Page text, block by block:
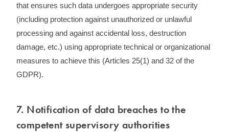
that ensures such data undergoes appropriate security
(including protection against unauthorized or unlawful
processing and against accidental loss, destruction
damage, etc.) using appropriate technical or organizational
measures to achieve this (Articles 25(1) and 32 of the
GDPR).
7. ​Notification of data breaches to the
competent supervisory authorities